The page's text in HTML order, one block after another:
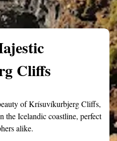
Cliffs
of Krísuvíkurbjerg Cliffs,
the Icelandic coastline, perfect
alike.